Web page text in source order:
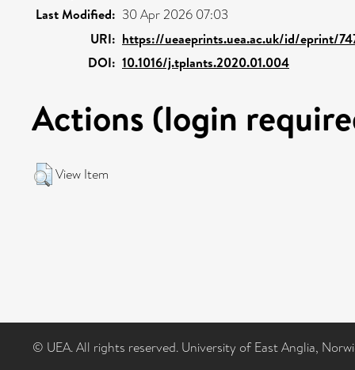
Last Modified: 30 Apr 2026 07:03
URI: https://ueaeprints.uea.ac.uk/id/eprint/
DOI: 10.1016/j.tplants.2020.01.004
Actions (login
View Item
© UEA. All rights reserved. University of East Anglia,